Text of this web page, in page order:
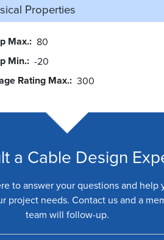
Properties
Max. 80
Min. -20
Rating Max. 300
a Cable Design
to answer your questions and help
project needs. Contact us and a
team will follow-up.